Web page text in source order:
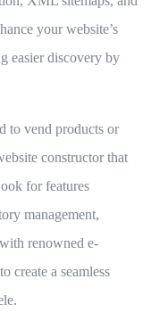
your website’s
easier discovery by
to vend products or
constructor that
for features
management,
renowned e-
create a seamless